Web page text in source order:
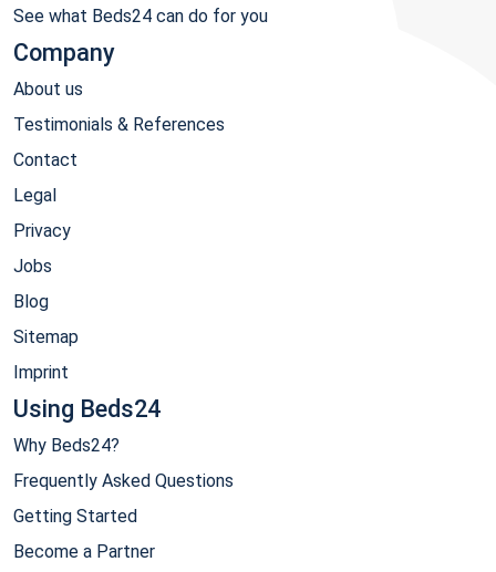
See what Beds24 can do for you
Company
About us
Testimonials & References
Contact
Legal
Privacy
Jobs
Blog
Sitemap
Imprint
Using Beds24
Why Beds24?
Frequently Asked Questions
Getting Started
Become a Partner